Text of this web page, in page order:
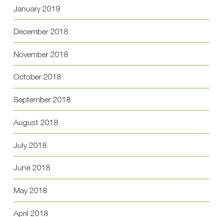
January 2019
December 2018
November 2018
October 2018
September 2018
August 2018
July 2018
June 2018
May 2018
April 2018